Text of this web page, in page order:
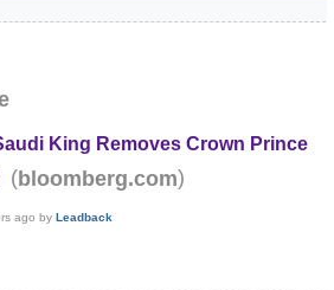
King Removes Crown Prince
(bloomberg.com)
ago by Leadback